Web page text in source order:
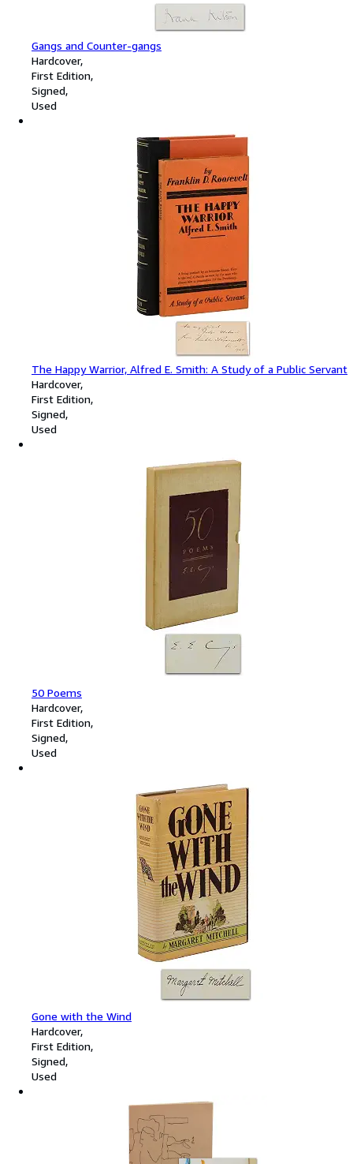
Gangs and Counter-gangs
Hardcover
First Edition
Signed
Used
The Happy Warrior, Alfred E. Smith: A Study of a Public Servant
Hardcover
First Edition
Signed
Used
50 Poems
Hardcover
First Edition
Signed
Used
Gone with the Wind
Hardcover
First Edition
Signed
Used